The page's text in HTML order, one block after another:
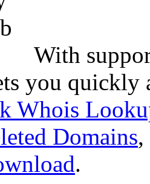
With
you quickly
Whois
Domains,
.